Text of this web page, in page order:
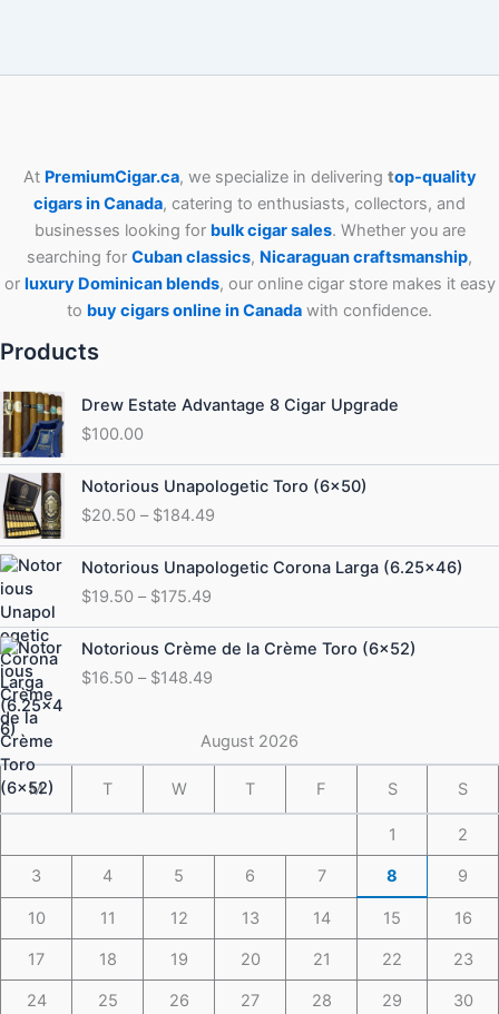
At PremiumCigar.ca, we specialize in delivering top-quality
cigars in Canada, catering to enthusiasts, collectors, and
businesses looking for bulk cigar sales. Whether you are
searching for Cubanclassics, Nicaraguan craftsmanship,
or luxury Dominican blends, our online cigar store makes it easy
to buy cigars online in Canada with confidence.
Products
Drew Estate Advantage 8 Cigar Upgrade
$100.00
Notorious Unapologetic Toro (6×50)
$20.50 – $184.49
Price
range:
$20.50
through
$184.49
Notorious Unapologetic Corona Larga (6.25×46)
$19.50 – $175.49
Price
range:
$19.50
through
$175.49
Notorious Crème de la Crème Toro (6×52)
$16.50 – $148.49
Price
range:
$16.50
$148.49
August 2026
M T W T F S S
1 2
3 4 5 6 7 8 9
10 11 12 13 14 15 16
17 18 19 20 21 22 23
24 25 26 27 28 29 30